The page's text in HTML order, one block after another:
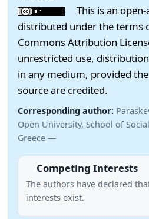
This is an open-
distributed under the terms
Commons Attribution
unrestricted use,
in any medium, provided
source are credited.
Corresponding author:
Open University, School of
Greece —
Competing Interests
The authors have declared
interests exist.